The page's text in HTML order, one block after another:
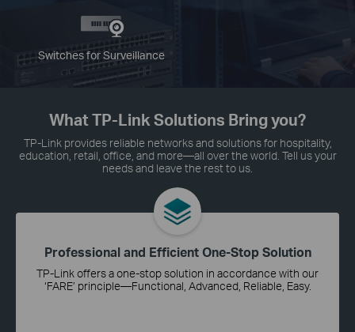
Switches for Surveillance
What TP-Link Solutions Bring you?
TP-Link provides reliable networks and solutions for hospitality,
education, retail, office, and more—all over the world. Tell us your
needs and leave the rest to us.
Professional and Efficient One-Stop Solution
TP-Link offers a one-stop solution in accordance with our
‘FARE’ principle—Functional, Advanced, Reliable, Easy.